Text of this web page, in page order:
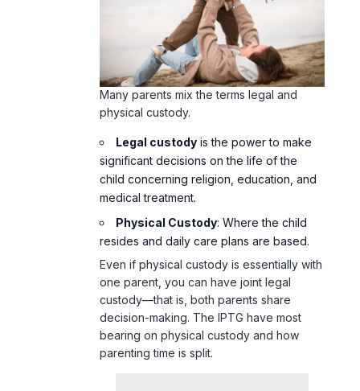
Many parents mix the terms legal and
physical custody.
Legal custody is the power to make
significant decisions on the life of the
child concerning religion, education, and
medical treatment.
Physical Custody: Where the child
resides and daily care plans are based.
Even if physical custody is essentially with
one parent, you can have joint legal
custody—that is, both parents share
decision-making. The IPTG have most
bearing on physical custody and how
parenting time is split.